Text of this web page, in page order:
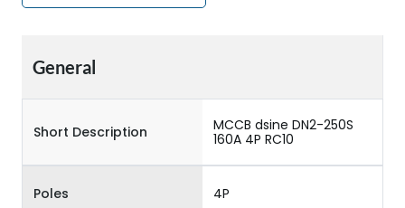
General
Short Description
MCCB dsine DN2-250S
160A 4P RC10
Poles 4P